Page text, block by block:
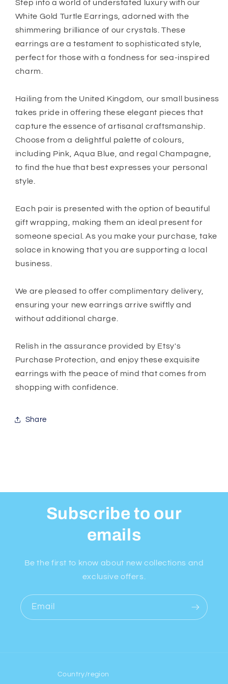
Step into a world of understated luxury with our
White Gold Turtle Earrings, adorned with the
shimmering brilliance of our crystals. These
earrings are a testament to sophisticated style,
perfect for those with a fondness for sea-inspired
charm.
Hailing from the United Kingdom, our small business
takes pride in offering these elegant pieces that
capture the essence of artisanal craftsmanship.
Choose from a delightful palette of colours,
including Pink, Aqua Blue, and regal Champagne,
to find the hue that best expresses your personal
style.
Each pair is presented with the option of beautiful
gift wrapping, making them an ideal present for
someone special. As you make your purchase, take
solace in knowing that you are supporting a local
business.
We are pleased to offer complimentary delivery,
ensuring your new earrings arrive swiftly and
without additional charge.
Relish in the assurance provided by Etsy's
Purchase Protection, and enjoy these exquisite
earrings with the peace of mind that comes from
shopping with confidence.
Share
Subscribe to our
emails
Be the first to know about new collections and
exclusive offers.
Email
Country/region